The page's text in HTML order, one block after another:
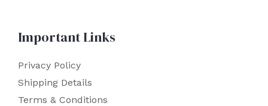
Important Links
Privacy Policy
Shipping Details
Terms & Conditions